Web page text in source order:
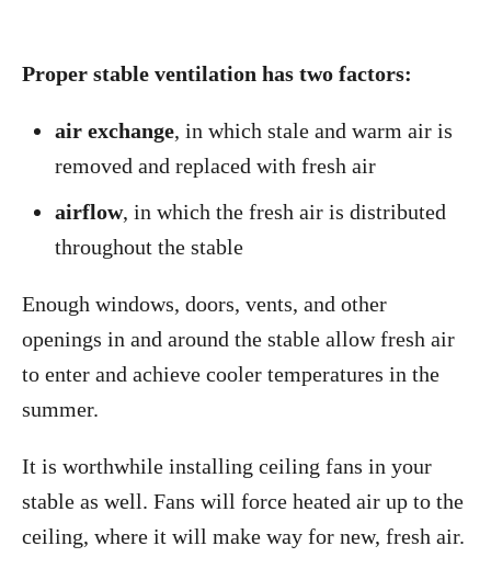
Proper stable ventilation has two factors:
air exchange, in which stale and warm air is
removed and replaced with fresh air
airflow, in which the fresh air is distributed
throughout the stable
Enough windows, doors, vents, and other
openings in and around the stable allow fresh air
to enter and achieve cooler temperatures in the
summer.
It is worthwhile installing ceiling fans in your
stable as well. Fans will force heated air up to the
ceiling, where it will make way for new, fresh air.